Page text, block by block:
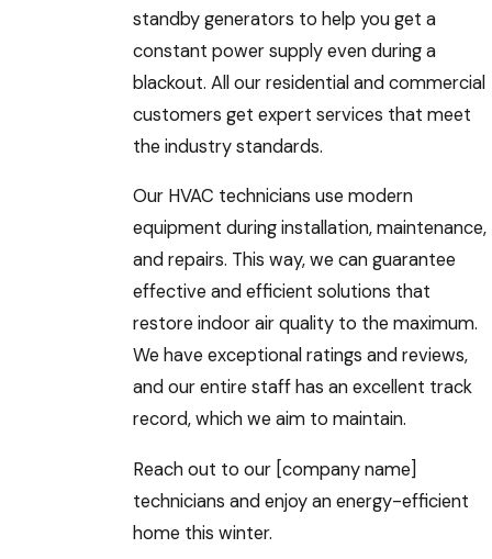
standby generators to help you get a
constant power supply even during a
blackout. All our residential and commercial
customers get expert services that meet
the industry standards.
Our HVAC technicians use modern
equipment during installation, maintenance,
and repairs. This way, we can guarantee
effective and efficient solutions that
restore indoor air quality to the maximum.
We have exceptional ratings and reviews,
and our entire staff has an excellent track
record, which we aim to maintain.
Reach out to our [company name]
technicians and enjoy an energy-efficient
home this winter.